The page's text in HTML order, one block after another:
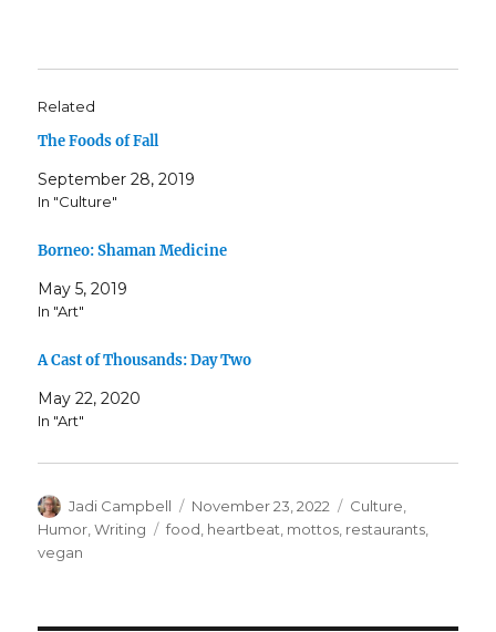
Related
The Foods of Fall
September 28, 2019
In "Culture"
Borneo: Shaman Medicine
May 5, 2019
In "Art"
A Cast of Thousands: Day Two
May 22, 2020
In "Art"
Author
Jadi Campbell
Posted
on
November 23, 2022 Categories
Culture
Humor ,Writing Tags
food heartbeat mottos restaurants
vegan